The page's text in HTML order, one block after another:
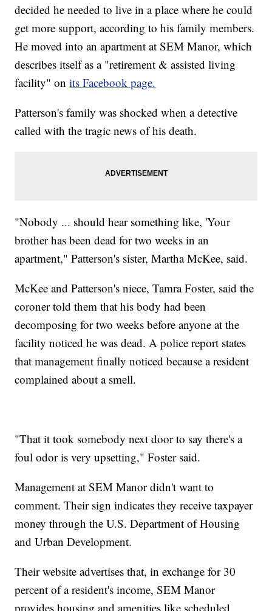
decided he needed to live in a place where he could
get more support, according to his family members.
He moved into an apartment at SEM Manor, which
describes itself as a "retirement & assisted living
facility" onits Facebook page.
Patterson's family was shocked when a detective
called with the tragic news of his death.
"Nobody ... should hear something like, 'Your
brother has been dead for two weeks in an
apartment," Patterson's sister, Martha McKee, said.
McKee and Patterson's niece, Tamra Foster, said the
coroner told them that his body had been
decomposing for two weeks before anyone at the
facility noticed he was dead. A police report states
that management finally noticed because a resident
complained about a smell.
"That it took somebody next door to say there's a
foul odor is very upsetting," Foster said.
Management at SEM Manor didn't want to
comment. Their sign indicates they receive taxpayer
money through the U.S. Department of Housing
and Urban Development.
Their website advertises that, in exchange for 30
percent of a resident's income, SEM Manor
provides housing and amenities like scheduled